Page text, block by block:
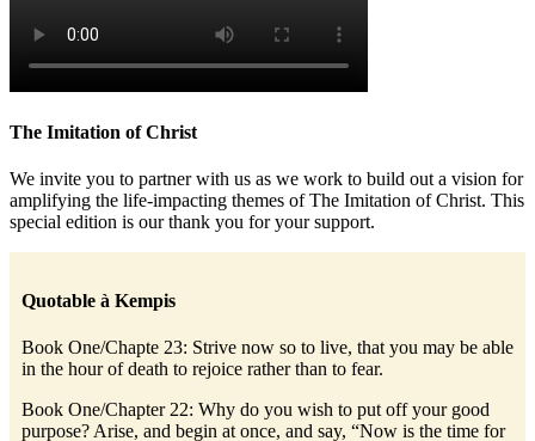
The Imitation of Christ
We invite you to partner with us as we work to build out a vision for
amplifying the life-impacting themes of The Imitation of Christ. This
special edition is our thank you for your support.
Quotable à Kempis
Book One/Chapte 23: Strive now so to live, that you may be able
in the hour of death to rejoice rather than to fear.
Book One/Chapter 22: Why do you wish to put off your good
purpose? Arise, and begin at once, and say, “Now is the time for